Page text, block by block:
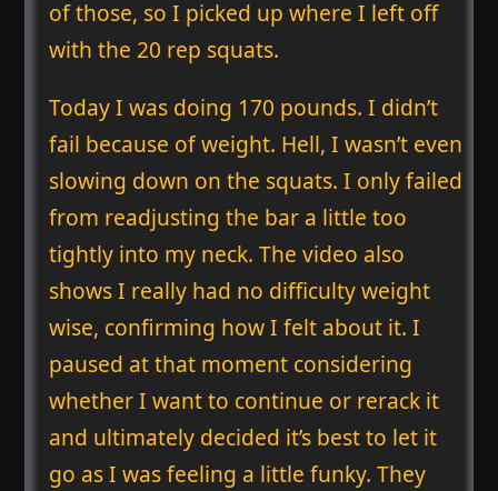
of those, so I picked up where I left off
with the 20 rep squats.
Today I was doing 170 pounds. I didn’t
fail because of weight. Hell, I wasn’t even
slowing down on the squats. I only failed
from readjusting the bar a little too
tightly into my neck. The video also
shows I really had no difficulty weight
wise, confirming how I felt about it. I
paused at that moment considering
whether I want to continue or rerack it
and ultimately decided it’s best to let it
go as I was feeling a little funky. They